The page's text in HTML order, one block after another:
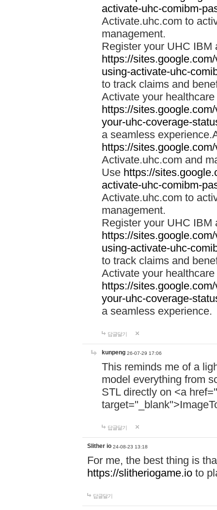
activate-uhc-comibm-
Activate.uhc.com to
management.
Register your UHC IBM
https://
using-activate-uhc-
to track claims and
Activate your
https://
your-uhc-coverage-
a seamless
https://
Activate.uhc.com and
Use https://
activate-uhc-comibm-
Activate.uhc.com to
management.
Register your UHC IBM
https://
using-activate-uhc-
to track claims and
Activate your
https://
your-uhc-coverage-
a seamless experience.
답글달기
kunpeng 26-07-29 17:06
This reminds me of a
model everything from
STL directly on <a href="
답글달기
Slither io 24-08-23 13:18
For me, the best thing is
https://slitheriogame.io to
답글달기